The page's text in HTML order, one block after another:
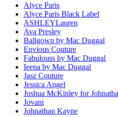
Alyce Paris
Alyce Paris Black Label
ASHLEYLauren
Ava Presley
Ballgown by Mac Duggal
Envious Couture
Fabulouss by Mac Duggal
Ieena by Mac Duggal
Jasz Couture
Jessica Angel
Joshua McKinley for
Jovani
Johnathan Kayne